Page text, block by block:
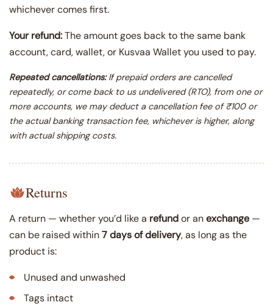
whichever comes first.
Your refund:The amount goes back to the same bank
account, card, wallet, or Kusvaa Wallet you used to pay.
Repeated cancellations:If prepaid orders are cancelled
repeatedly, or come back to us undelivered (RTO), from one or
more accounts, we may deduct a cancellation fee of ₹100 or
the actual banking transaction fee, whichever is higher, along
with actual shipping costs.
Returns
A return — whether you’d like a refundor anexchange —
can be raised within7 days of delivery, as long as the
product is:
Unused and unwashed
Tags intact